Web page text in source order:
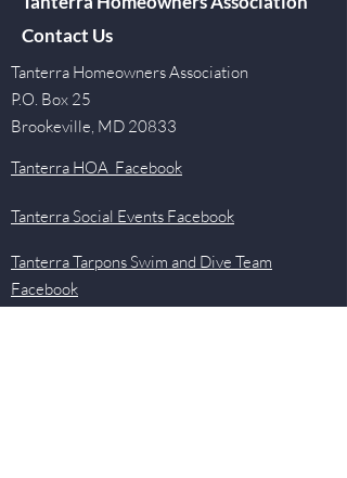
Contact Us
Tanterra Homeowners Association
P.O. Box 25
Brookeville, MD 20833
Tanterra HOA Facebook
Tanterra Social Events Facebook
Tanterra Tarpons Swim and Dive Team
Facebook